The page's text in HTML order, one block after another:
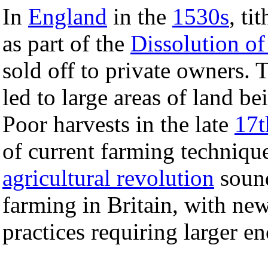
In England in the 1530s,
as part of the Dissolution
sold off to private owners.
led to large areas of land
Poor harvests in the late
of current farming
agricultural revolution
farming in Britain, with
practices requiring larger